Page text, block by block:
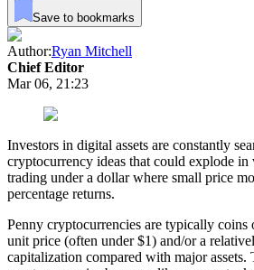
Save to bookmarks
Author:Ryan Mitchell
Chief Editor
Mar 06, 21:23
Investors in digital assets are constantly
cryptocurrency ideas that could explode in
trading under a dollar where small price
percentage returns.
Penny cryptocurrencies are typically
unit price (often under $1) and/or a
capitalization compared with major assets.